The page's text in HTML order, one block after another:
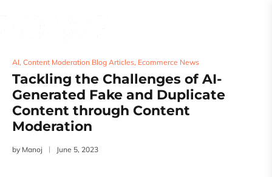
AI, Content Moderation Blog Articles, Ecommerce News
Tackling the Challenges of AI-
Generated Fake and Duplicate
Content through Content
Moderation
by Manoj June 5, 2023